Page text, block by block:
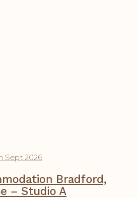
Sept 2026
Bradford,
– Studio A